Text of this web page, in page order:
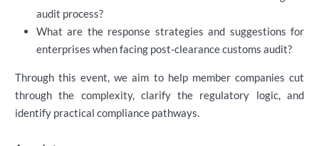
audit process?
What are the response strategies and suggestions for
enterprises when facing post-clearance customs audit?
Through this event, we aim to help member companies cut
through the complexity, clarify the regulatory logic, and
identify practical compliance pathways.